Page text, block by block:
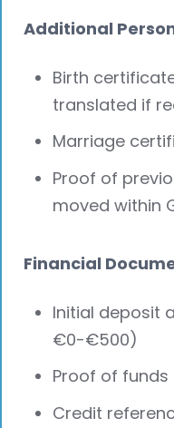
Additional
Birth
translated if
Marriage
Proof of
moved within
Financial
Initial deposit
€0-€500)
Proof of
Credit